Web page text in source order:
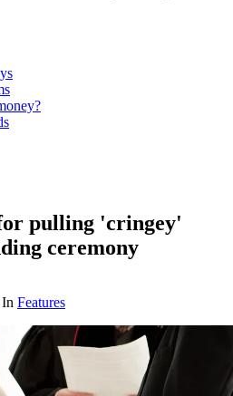
pulling 'cringey'
ceremony
In Features